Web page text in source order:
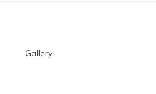
Gallery